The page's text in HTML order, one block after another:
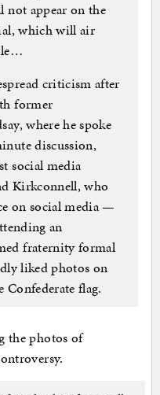
not appear on the
which will air
criticism after
former
where he spoke
discussion,
social media
Kirkconnell, who
on social media —
an
fraternity formal
liked photos on
flag.
the photos of